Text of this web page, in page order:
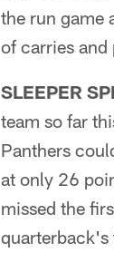
the run game
of carries and
SLEEPER
team so far
Panthers
at only 26
missed the
quarterback's